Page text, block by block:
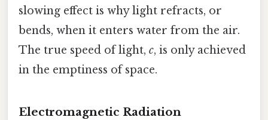
slowing effect is why light refracts, or
bends, when it enters water from the air.
The true speed of light, c, is only achieved
in the emptiness of space.
Electromagnetic Radiation